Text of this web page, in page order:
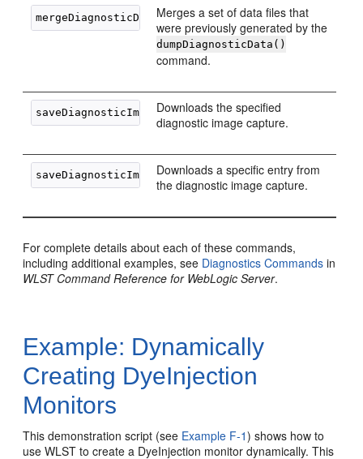
mergeDiagnosticData
Merges a set of data files that
were previously generated by the
dumpDiagnosticData()
command.
saveDiagnosticImageCaptureFile
Downloads the specified
diagnostic image capture.
saveDiagnosticImageCaptureEntryFile
Downloads a specific entry from
the diagnostic image capture.
For complete details about each of these commands,
including additional examples, see Diagnostics Commands in
WLST Command Reference for WebLogic Server.
Example: Dynamically
Creating DyeInjection
Monitors
This demonstration script (see Example F-1) shows how to
use WLST to create a DyeInjection monitor dynamically. This